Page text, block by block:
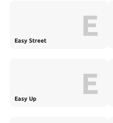
Easy Street E
Easy Up E